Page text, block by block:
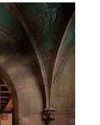
HOME
LATEST
PLACES WE LOVE